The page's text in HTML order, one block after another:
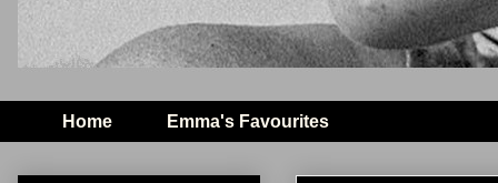
Home Emma's Favourites